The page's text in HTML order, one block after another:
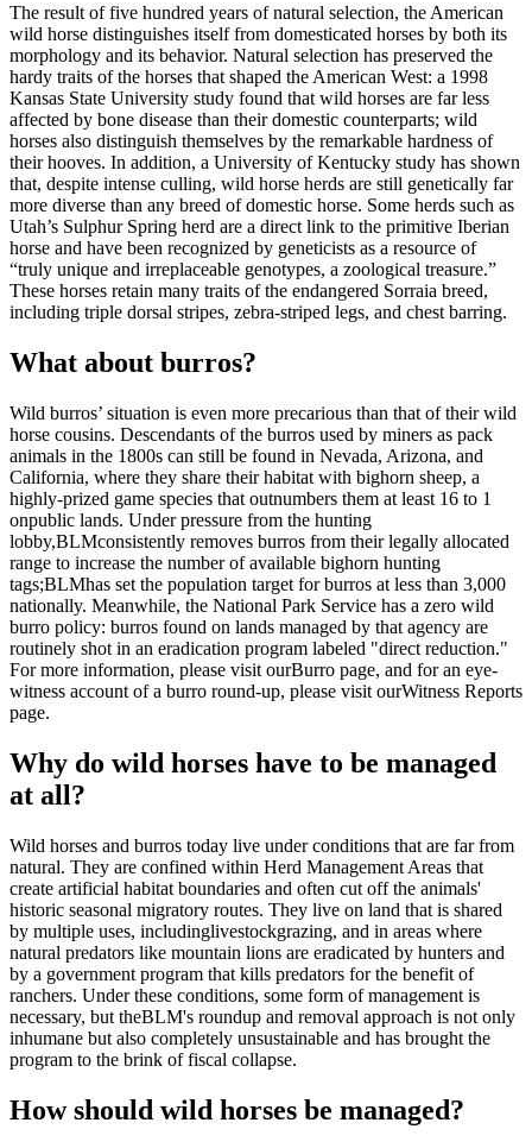
The result of five hundred years of natural selection, the American
wild horse distinguishes itself from domesticated horses by both its
morphology and its behavior. Natural selection has preserved the
hardy traits of the horses that shaped the American West: a 1998
Kansas State University study found that wild horses are far less
affected by bone disease than their domestic counterparts; wild
horses also distinguish themselves by the remarkable hardness of
their hooves. In addition, a University of Kentucky study has shown
that, despite intense culling, wild horse herds are still genetically far
more diverse than any breed of domestic horse. Some herds such as
Utah’s Sulphur Spring herd are a direct link to the primitive Iberian
horse and have been recognized by geneticists as a resource of
“truly unique and irreplaceable genotypes, a zoological treasure.”
These horses retain many traits of the endangered Sorraia breed,
including triple dorsal stripes, zebra-striped legs, and chest barring.
What about burros?
Wild burros’ situation is even more precarious than that of their wild
horse cousins. Descendants of the burros used by miners as pack
animals in the 1800s can still be found in Nevada, Arizona, and
California, where they share their habitat with bighorn sheep, a
highly-prized game species that outnumbers them at least 16 to 1
onpublic lands. Under pressure from the hunting
lobby,BLMconsistently removes burros from their legally allocated
range to increase the number of available bighorn hunting
tags;BLMhas set the population target for burros at less than 3,000
nationally. Meanwhile, the National Park Service has a zero wild
burro policy: burros found on lands managed by that agency are
routinely shot in an eradication program labeled "direct reduction."
For more information, please visit ourBurro page, and for an eye-
witness account of a burro round-up, please visit ourWitness Reports
page.
Why do wild horses have to be managed
at all?
Wild horses and burros today live under conditions that are far from
natural. They are confined within Herd Management Areas that
create artificial habitat boundaries and often cut off the animals'
historic seasonal migratory routes. They live on land that is shared
by multiple uses, includinglivestockgrazing, and in areas where
natural predators like mountain lions are eradicated by hunters and
by a government program that kills predators for the benefit of
ranchers. Under these conditions, some form of management is
necessary, but theBLM's roundup and removal approach is not only
inhumane but also completely unsustainable and has brought the
program to the brink of fiscal collapse.
How should wild horses be managed?